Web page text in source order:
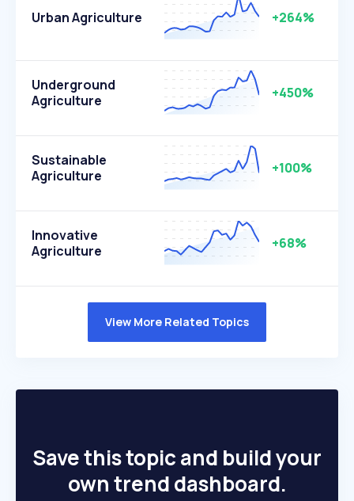
Urban Agriculture +264%
Underground
Agriculture
+450%
Sustainable
Agriculture
+100%
Innovative
Agriculture
+68%
View More Related Topics
Save this topic and build your
own trend dashboard.